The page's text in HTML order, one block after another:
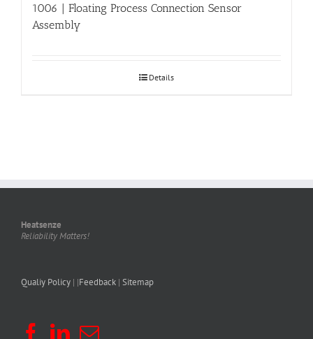
1006 | Floating Process Connection Sensor
Assembly
Details
Heatsenze
Reliability Matters!
Qualiy Policy | |Feedback | Sitemap